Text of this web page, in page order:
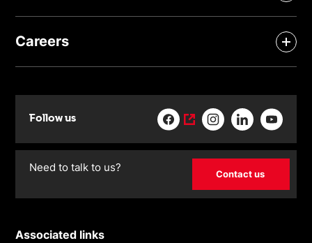
Careers
Follow us
Need to talk to us?
Contact us
Associated links